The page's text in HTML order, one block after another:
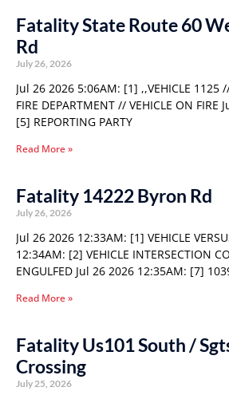
Fatality State Route 60
Rd
July 26, 2026
Jul 26 2026 5:06AM: [1] ,,VEHICLE 1125
FIRE DEPARTMENT // VEHICLE ON FIRE
[5] REPORTING PARTY
Read More »
Fatality 14222 Byron Rd
July 26, 2026
Jul 26 2026 12:33AM: [1] VEHICLE
12:34AM: [2] VEHICLE INTERSECTION
ENGULFED Jul 26 2026 12:35AM: [7]
Read More »
Fatality Us101 South /
Crossing
July 25, 2026